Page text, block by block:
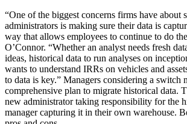
“One of the biggest concerns firms have about
administrators is making sure their data is
way that allows employees to continue to do
O’Connor. “Whether an analyst needs fresh
ideas, historical data to run analyses on
wants to understand IRRs on vehicles and
to data is key.” Managers considering a switch
comprehensive plan to migrate historical data.
new administrator taking responsibility for the
manager capturing it in their own warehouse.